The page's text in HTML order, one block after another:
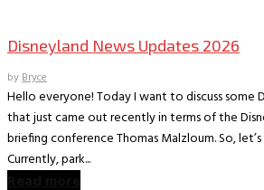
Disneyland News Updates 2026
byBryce
Hello everyone! Today I want to discuss some
that just came out recently in terms of the
briefing conference Thomas Malzloum. So,
Currently, park...